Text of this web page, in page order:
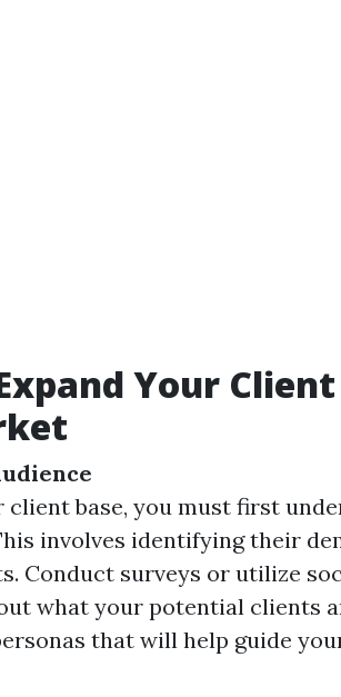
Your Client
base, you must first
involves identifying their
Conduct surveys or utilize
what your potential clients
that will help guide